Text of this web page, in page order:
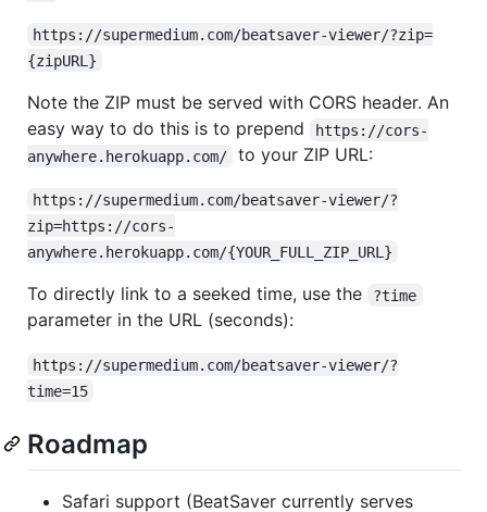
https://supermedium.com/beatsaver-viewer/?zip=
{zipURL}
Note the ZIP must be served with CORS header. An
easy way to do this is to prepend
https://cors-
anywhere.herokuapp.com/
to your ZIP URL:
https://supermedium.com/beatsaver-viewer/?
zip=https://cors-
anywhere.herokuapp.com/{YOUR_FULL_ZIP_URL}
To directly link to a seeked time, use the ?time
parameter in the URL (seconds):
https://supermedium.com/beatsaver-viewer/?
time=15
Roadmap
Safari support (BeatSaver currently serves